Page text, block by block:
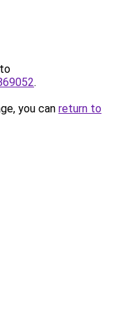
.
you can return to